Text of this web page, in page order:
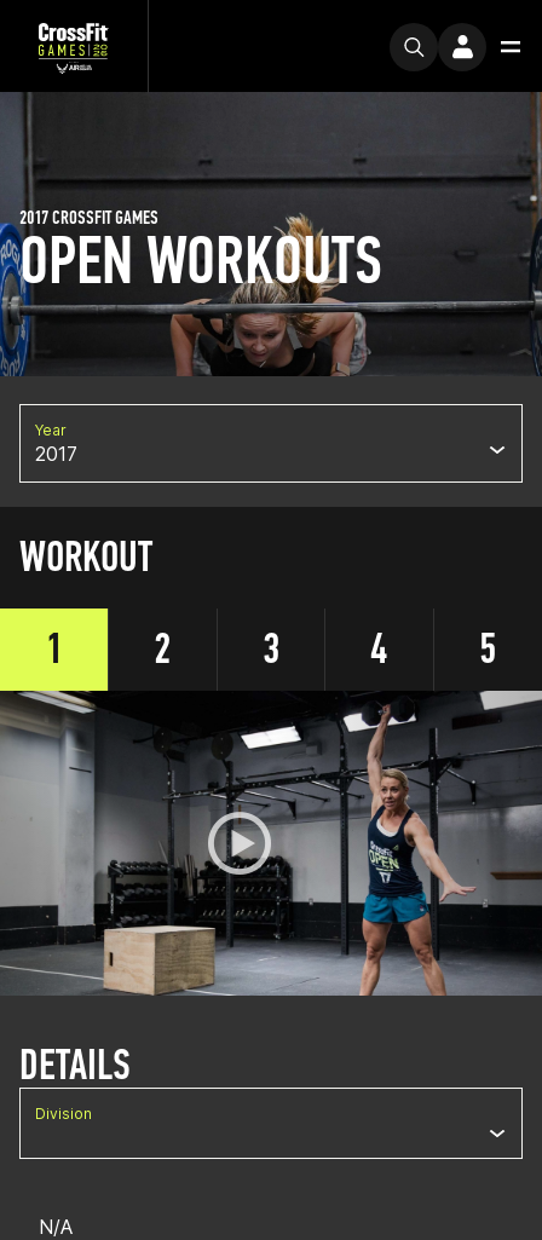
OPEN WORKOUTS
2017 CROSSFIT GAMES
Year
2017
WORKOUT
1
2 3 4 5
DETAILS
Division
N/A